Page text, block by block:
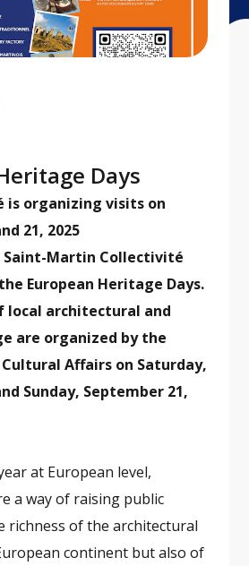
Days
is organizing visits on
21, 2025
Saint-Martin Collectivité
European Heritage Days.
local architectural and
are organized by the
Affairs on Saturday,
Sunday, September 21,
at European level,
a way of raising public
richness of the architectural
continent but also of